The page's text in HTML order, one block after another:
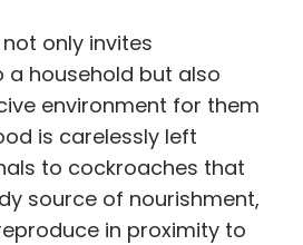
only invites
a household but also
environment for them
is carelessly left
to cockroaches that
source of nourishment,
in proximity to